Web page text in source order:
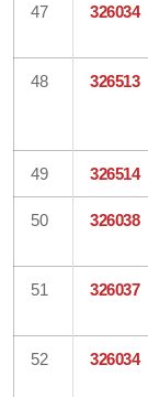
47 326034
48 326513
49 326514
50 326038
51 326037
52 326034